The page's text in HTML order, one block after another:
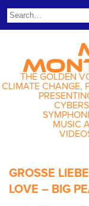
THE GOLDEN
CLIMATE CHANGE,
MUSIC
GROSSE
LOVE – BIG